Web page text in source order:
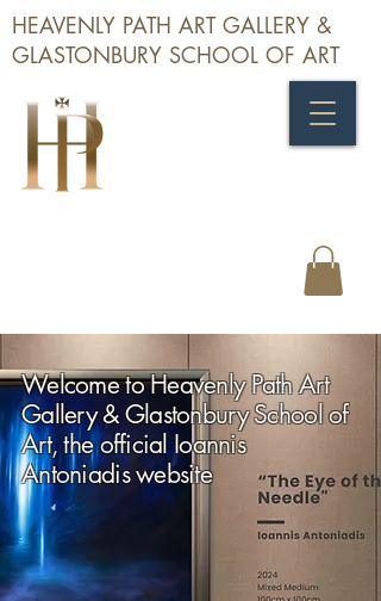
HEAVENLY PATH ART GALLERY &
GLASTONBURY SCHOOL OF ART
Welcome to Heavenly Path Art
Gallery & Glastonbury School of
Art, the official Ioannis
Antoniadis website